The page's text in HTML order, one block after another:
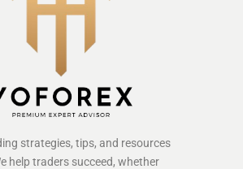
strategies, tips, and resources
help traders succeed, whether